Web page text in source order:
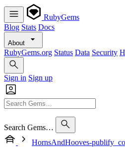
RubyGems
Blog Stats Docs
About
RubyGems.org Status Data Security
Sign in Sign up
Search Gems…
HornsAndHooves-